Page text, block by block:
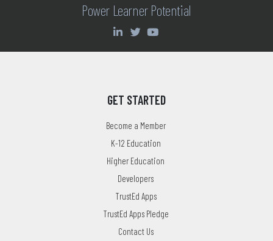
Power Learner Potential
GET STARTED
Become a Member
K-12 Education
Higher Education
Developers
TrustEd Apps
TrustEd Apps Pledge
Contact Us